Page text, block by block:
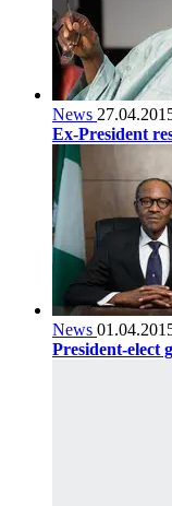
News
Ex-President
News
President-elect